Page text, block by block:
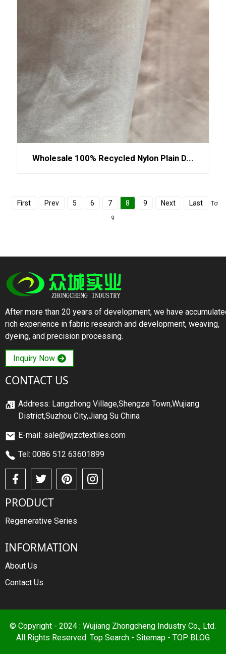
Wholesale 100% Recycled Nylon Plain D...
First Prev 5 6 7 8 9 Next Last Total
9
After more than 20 years of development, we have
rich experience in fabric research and development, weaving,
dyeing, and precision processing.
Inquiry Now
CONTACT US
Address: Langzhong Village,Shengze Town,Wujiang
District,Suzhou City,Jiang Su China
E-mail: sale@wjzctextiles.com
Tel: 0086 512 63601899
PRODUCT
Regenerative Series
INFORMATION
About Us
Contact Us
© Copyright - 2024 : Wujiang Zhongcheng Industry Co., Ltd.
All Rights Reserved. Top Search- Sitemap- TOP BLOG